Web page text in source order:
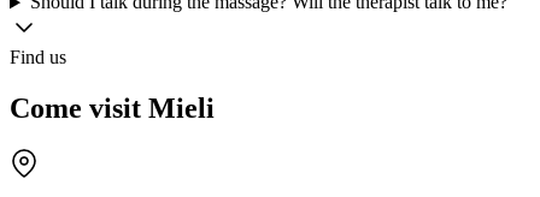
Find us
Come visit Mieli